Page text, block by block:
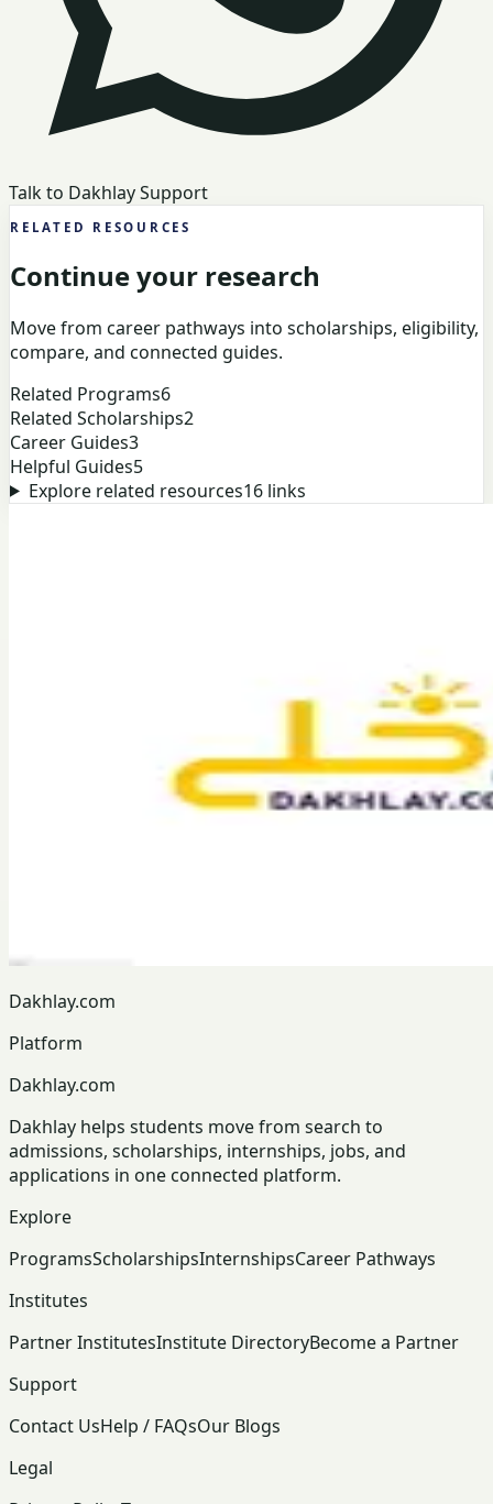
Talk to Dakhlay Support
RELATED RESOURCES
Continue your research
Move from career pathways into scholarships, eligibility,
compare, and connected guides.
Related Programs6
Related Scholarships2
Career Guides3
Helpful Guides5
Explore related resources16links
Dakhlay.com
Platform
Dakhlay.com
Dakhlay helps students move from search to
admissions, scholarships, internships, jobs, and
applications in one connected platform.
Explore
ProgramsScholarshipsInternshipsCareer Pathways
Institutes
Partner InstitutesInstitute DirectoryBecome a Partner
Support
Contact UsHelp / FAQsOur Blogs
Legal